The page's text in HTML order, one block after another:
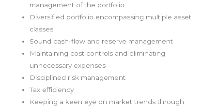
management of the portfolio
Diversified portfolio encompassing multiple asset
classes
Sound cash-flow and reserve management
Maintaining cost controls and eliminating
unnecessary expenses
Disciplined risk management
Tax efficiency
Keeping a keen eye on market trends through